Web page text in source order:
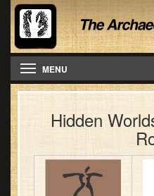
Toggle navigation
MENU
Hidden